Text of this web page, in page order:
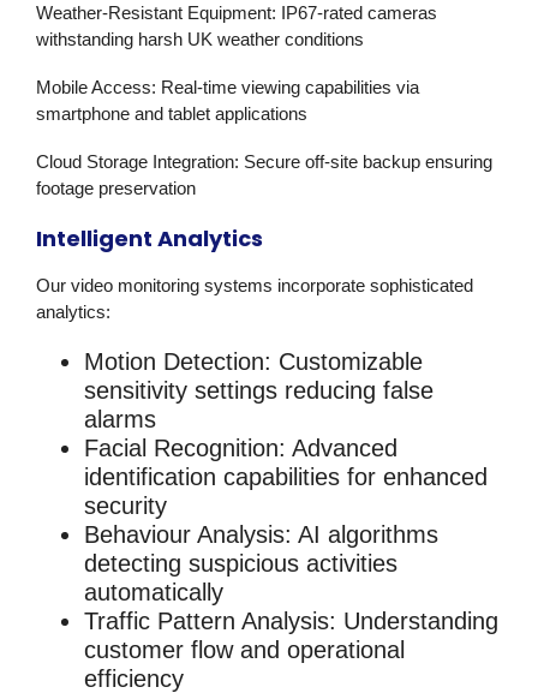
Weather-Resistant Equipment: IP67-rated cameras
withstanding harsh UK weather conditions
Mobile Access: Real-time viewing capabilities via
smartphone and tablet applications
Cloud Storage Integration: Secure off-site backup ensuring
footage preservation
Intelligent Analytics
Our video monitoring systems incorporate sophisticated
analytics:
Motion Detection: Customizable
sensitivity settings reducing false
alarms
Facial Recognition: Advanced
identification capabilities for enhanced
security
Behaviour Analysis: AI algorithms
detecting suspicious activities
automatically
Traffic Pattern Analysis: Understanding
customer flow and operational
efficiency